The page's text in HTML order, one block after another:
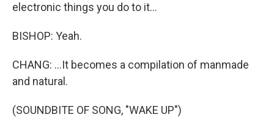
electronic things you do to it...
BISHOP: Yeah.
CHANG: ...It becomes a compilation of manmade
and natural.
(SOUNDBITE OF SONG, "WAKE UP")